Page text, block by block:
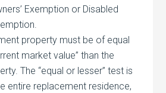
Exemption or Disabled
property must be of equal
market value” than the
The “equal or lesser” test is
entire replacement residence,